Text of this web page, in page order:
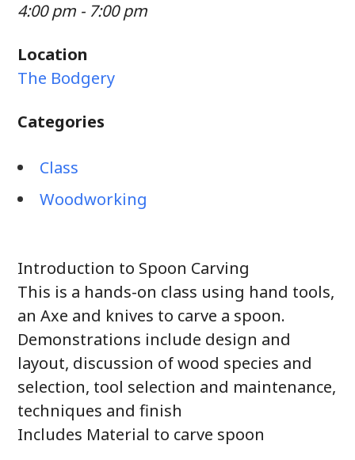
4:00 pm - 7:00 pm
Location
The Bodgery
Categories
Class
Woodworking
Introduction to Spoon Carving
This is a hands-on class using hand tools,
an Axe and knives to carve a spoon.
Demonstrations include design and
layout, discussion of wood species and
selection, tool selection and maintenance,
techniques and finish
Includes Material to carve spoon